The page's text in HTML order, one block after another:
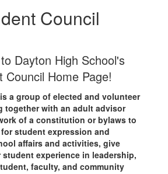
Council
Dayton High School's
Council Home Page!
a group of elected and volunteer
together with an adult advisor
of a constitution or bylaws to
student expression and
affairs and activities, give
experience in leadership,
faculty, and community